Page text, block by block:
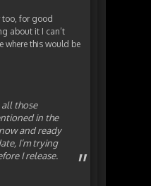
too, for good
about it I can’t
where this would be
those
in the
and ready
I’m trying
I release.